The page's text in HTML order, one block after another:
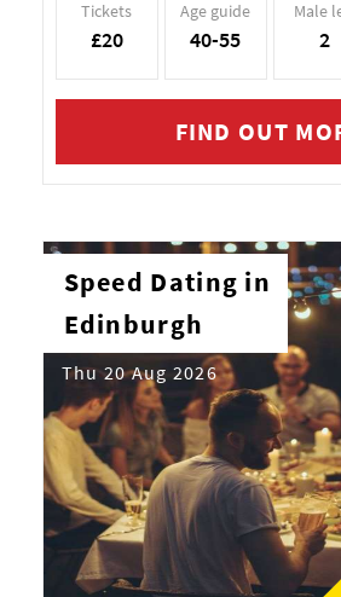
Tickets
£20
Age guide
40-55
Male
2
FIND OUT
Speed Dating in
Edinburgh
Thu 20 Aug 2026